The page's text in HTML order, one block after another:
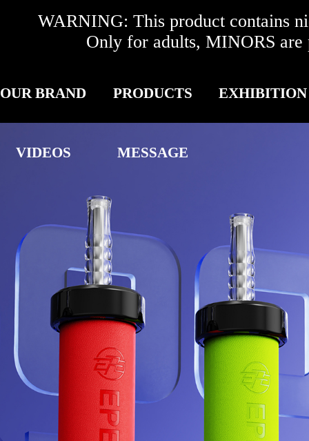
WARNING: This product contains
Only for adults, MINORS are
OUR BRAND PRODUCTS EXHIBITION
VIDEOS MESSAGE